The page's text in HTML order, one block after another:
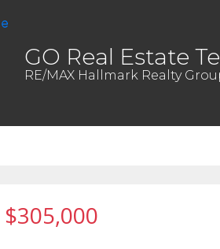
GO Real Estate
RE/MAX Hallmark Realty
$305,000